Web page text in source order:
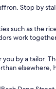
Stop by
such as the
work
by a tailor.
elsewhere,